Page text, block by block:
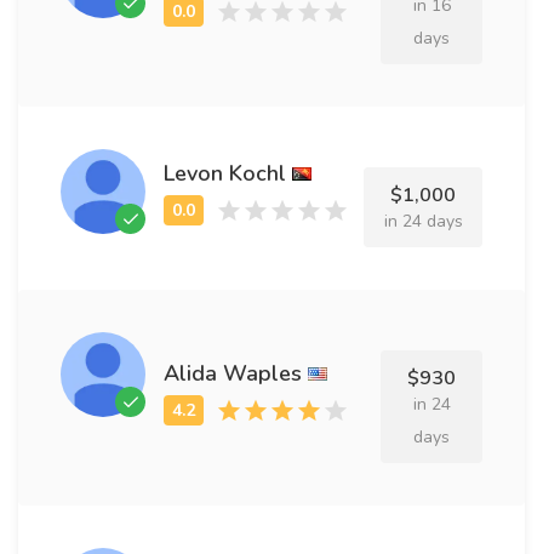
in 16
days
Levon Kochl
$1,000
in 24 days
Alida Waples $930
in 24
days